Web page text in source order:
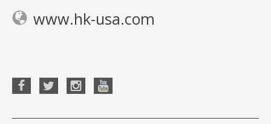
www.hk-usa.com